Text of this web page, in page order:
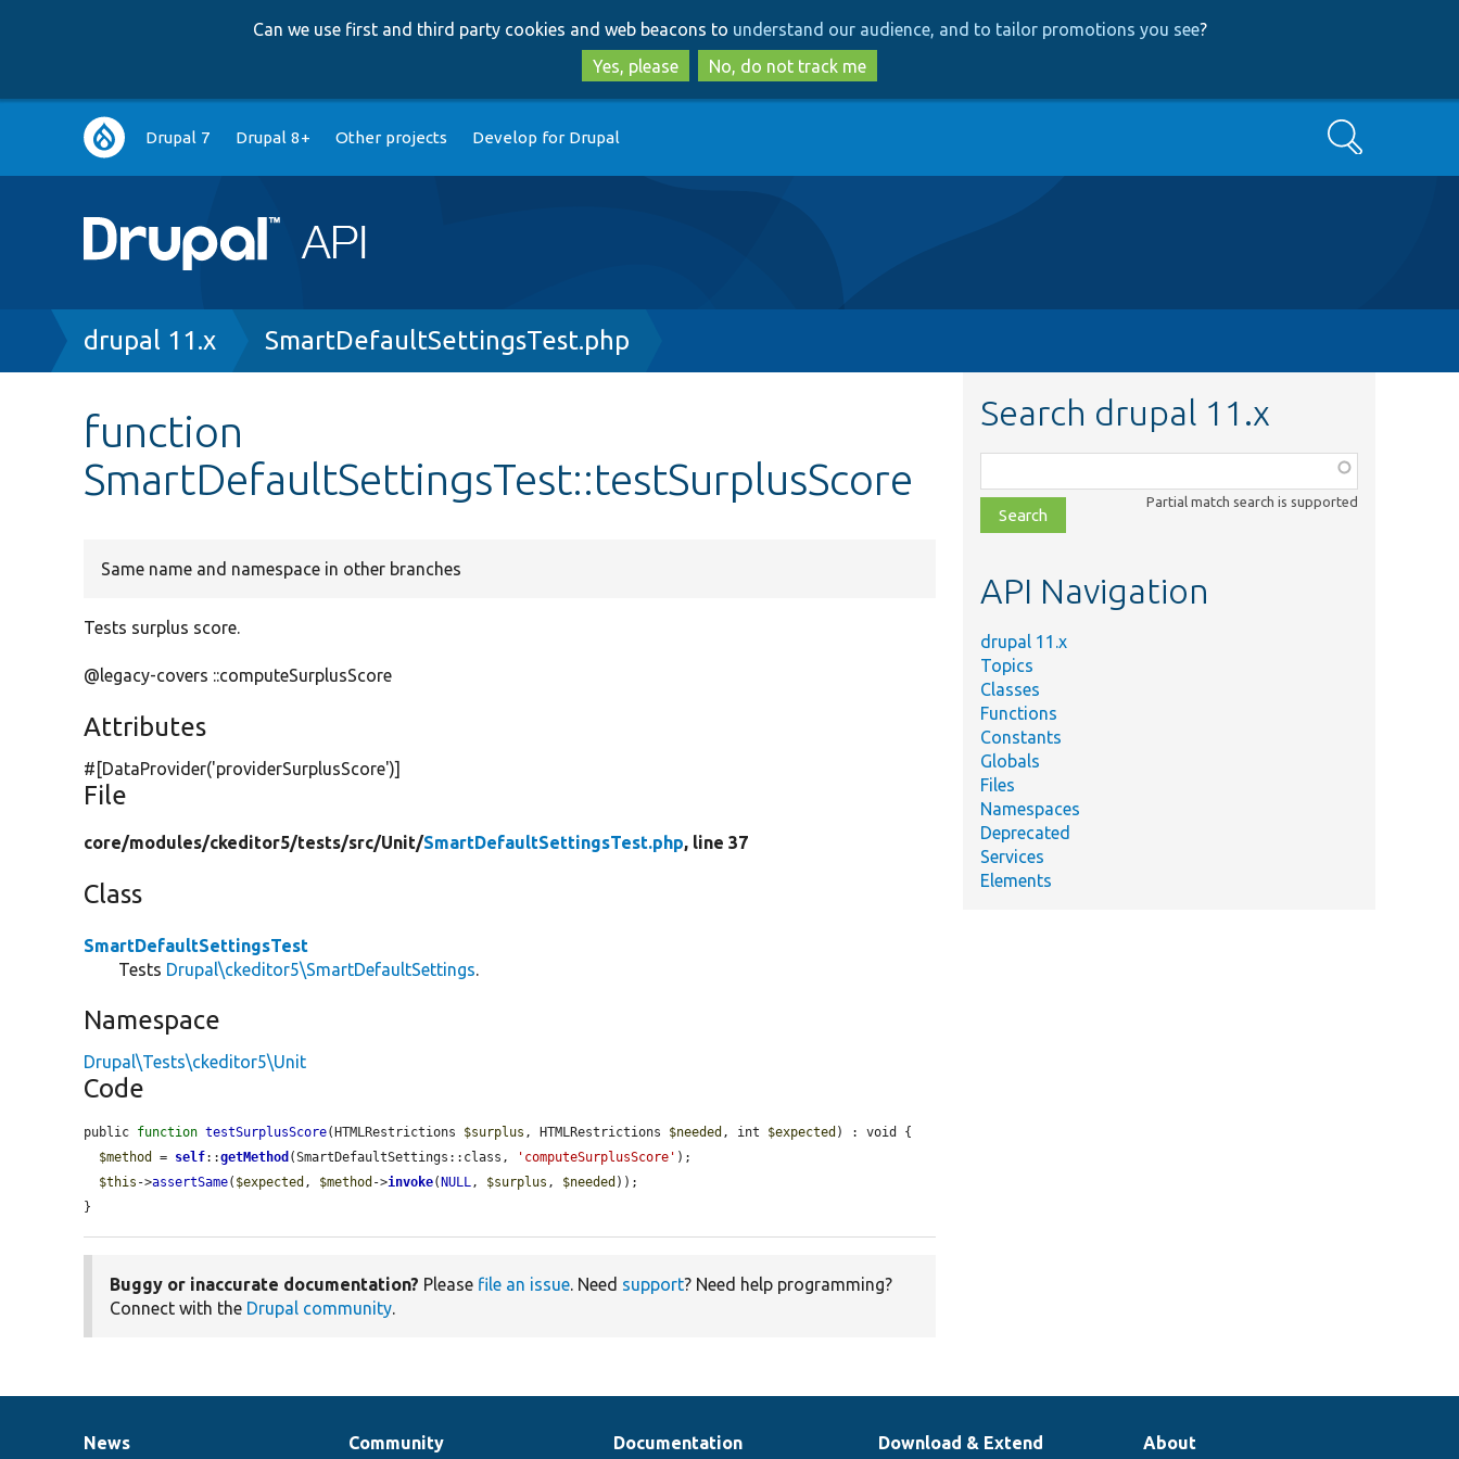
to
main
content
to
search
Can we use first and third party cookies and web beacons to understand our audience, and to tailor promotions you see?
Yes, please
No, do not track me
Main
navigation
Drupal 7 Drupal 8+ Other projects Develop for Drupal Search
Breadcrumb
drupal 11.x SmartDefaultSettingsTest.php
function
SmartDefaultSettingsTest::testSurplusScore
Same name and namespace in other branches
Tests surplus score.
@legacy-covers ::computeSurplusScore
Attributes
#[DataProvider('providerSurplusScore')]
File
core/modules/ckeditor5/tests/src/Unit/SmartDefaultSettingsTest.php, line 37
Class
SmartDefaultSettingsTest
Tests Drupal\ckeditor5\SmartDefaultSettings.
Namespace
Drupal\Tests\ckeditor5\Unit
Code
public function testSurplusScore(HTMLRestrictions $surplus , HTMLRestrictions $needed , int $expected ) : void {
$method
= self::getMethod (SmartDefaultSettings::class, 'computeSurplusScore' );
$this ->assertSame( $expected , $method ->invoke( NULL, $surplus , $needed ));
}
Buggy or inaccurate documentation? Please file an issue. Need support? Need help programming?
Connect with the Drupal community.
Search drupal 11.x
class,
file,
topic,
Partial match search is supported
API Navigation
drupal 11.x
Topics
Classes
Functions
Constants
Globals
Files
Namespaces
Deprecated
Services
Elements
News
News
Our Community
Documentation Documentation
Drupal Download & Extend
Governance About